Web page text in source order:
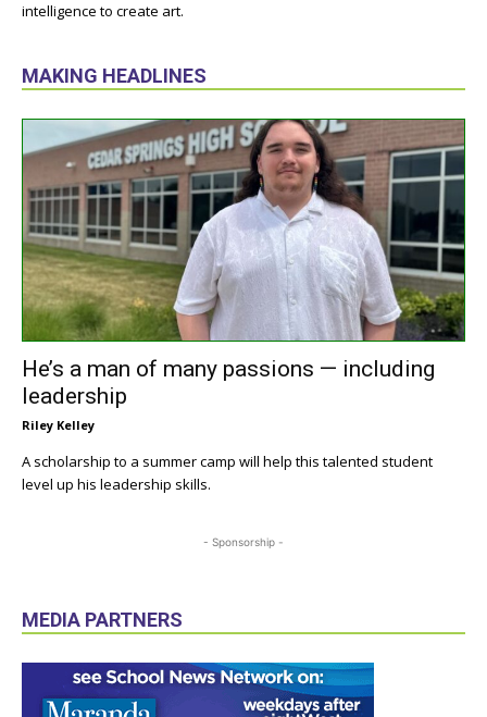
intelligence to create art.
MAKING HEADLINES
He’s a man of many passions — including
leadership
Riley Kelley
A scholarship to a summer camp will help this talented student
level up his leadership skills.
- Sponsorship -
MEDIA PARTNERS